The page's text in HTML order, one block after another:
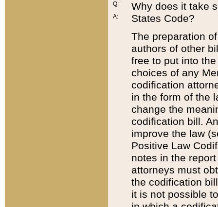
Q:
A:
Why does it take
States Code?
The preparation
authors of other
free to put into
choices of any
codification
in the form of the
change the
codification bill.
improve the law
Positive Law
notes in the
attorneys must
the codification
it is not possible